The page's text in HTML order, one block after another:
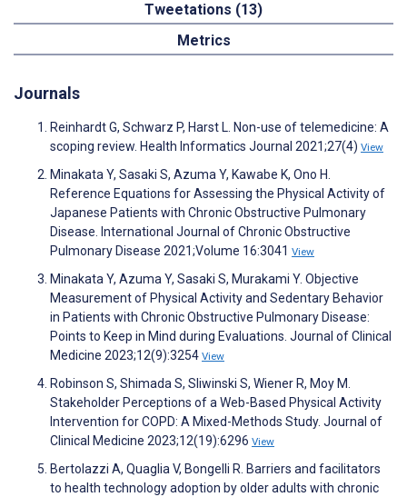
Tweetations (13)
Metrics
Journals
Reinhardt G, Schwarz P, Harst L. Non-use of telemedicine: A
scoping review. Health Informatics Journal 2021;27(4) View
Minakata Y, Sasaki S, Azuma Y, Kawabe K, Ono H.
Reference Equations for Assessing the Physical Activity of
Japanese Patients with Chronic Obstructive Pulmonary
Disease. International Journal of Chronic Obstructive
Pulmonary Disease 2021;Volume 16:3041 View
Minakata Y, Azuma Y, Sasaki S, Murakami Y. Objective
Measurement of Physical Activity and Sedentary Behavior
in Patients with Chronic Obstructive Pulmonary Disease:
Points to Keep in Mind during Evaluations. Journal of Clinical
Medicine 2023;12(9):3254 View
Robinson S, Shimada S, Sliwinski S, Wiener R, Moy M.
Stakeholder Perceptions of a Web-Based Physical Activity
Intervention for COPD: A Mixed-Methods Study. Journal of
Clinical Medicine 2023;12(19):6296 View
Bertolazzi A, Quaglia V, Bongelli R. Barriers and facilitators
to health technology adoption by older adults with chronic